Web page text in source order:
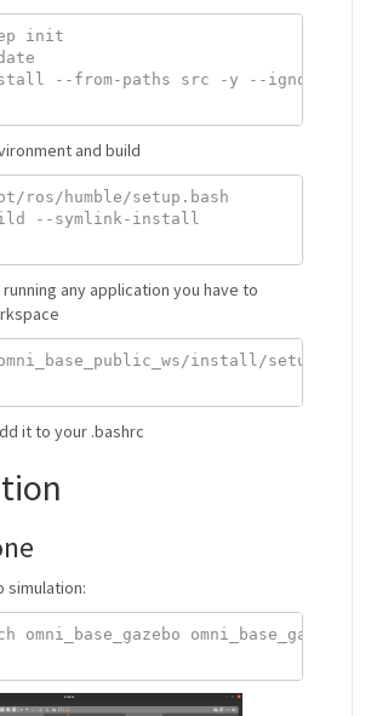
init
--from-paths src -y --ignore-src
and build
ros/humble/setup.bash
--symlink-install
any application you have to
install/setup.bash
it to your .bashrc
simulation:
omni_base_gazebo